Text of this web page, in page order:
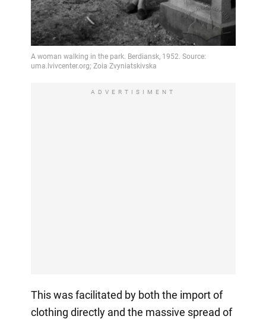
ADVERTISIMENT
This was facilitated by both the import of
clothing directly and the massive spread of